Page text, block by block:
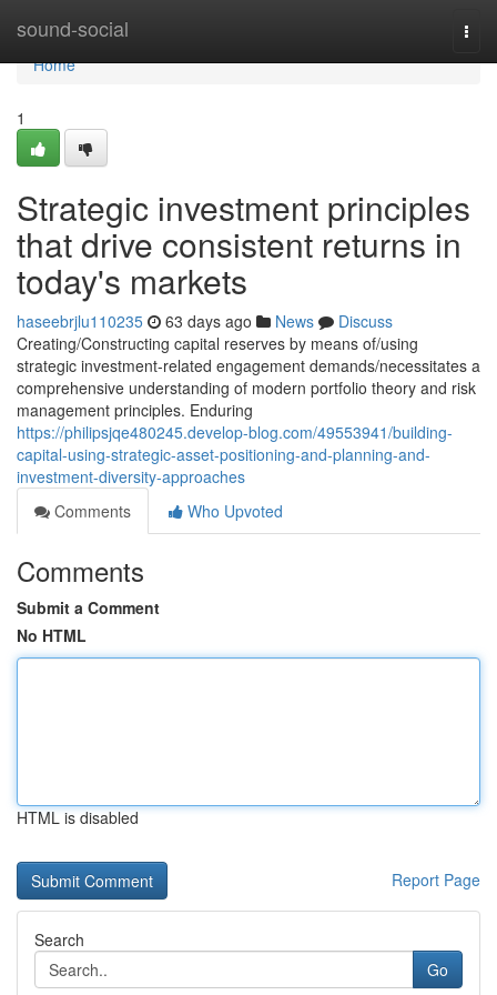
sound-social
Home
Home
1
Strategic investment principles
that drive consistent returns in
today's markets
haseebrjlu110235 63 days ago News
Discuss
Creating/Constructing capital reserves by means of/using
strategic investment-related engagement demands/necessitates a
comprehensive understanding of modern portfolio theory and risk
management principles. Enduring
https://philipsjqe480245.develop-blog.com/49553941/building-
capital-using-strategic-asset-positioning-and-planning-and-
investment-diversity-approaches
Comments
Who Upvoted
Comments
Submit a Comment
No HTML
HTML is disabled
Report Page
Search
Go